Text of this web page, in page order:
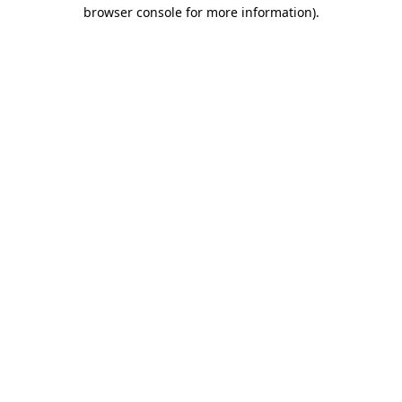
browser console for more information).